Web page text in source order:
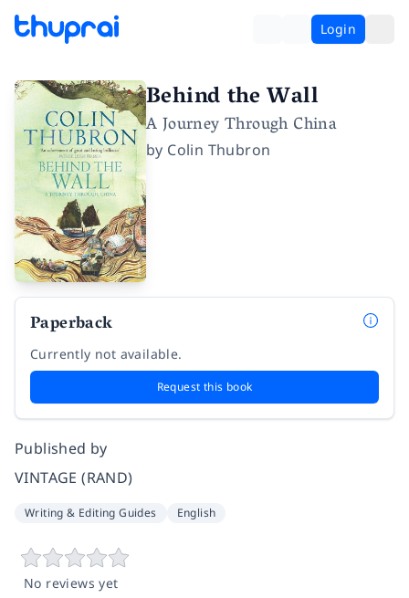
Login
Behind the Wall
A Journey Through China
by Colin Thubron
Paperback
Currently not available.
Request this book
Published by
VINTAGE (RAND)
Writing & Editing Guides English
No reviews yet